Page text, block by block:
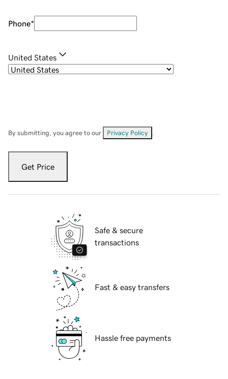
Phone*
United States
By submitting, you agree to our Privacy Policy
Get Price
Safe & secure
transactions
Fast & easy transfers
Hassle free payments